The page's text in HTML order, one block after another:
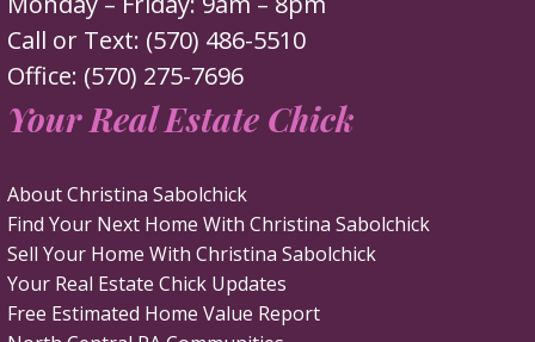
Call or Text: (570) 486-5510
Office: (570) 275-7696
Your Real Estate Chick
About Christina Sabolchick
Find Your Next Home With Christina Sabolchick
Sell Your Home With Christina Sabolchick
Your Real Estate Chick Updates
Free Estimated Home Value Report